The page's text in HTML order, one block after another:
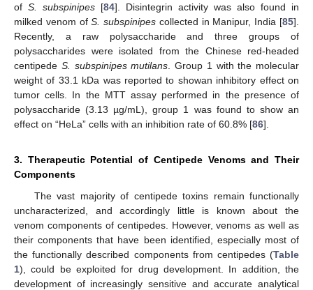
of S. subspinipes [84]. Disintegrin activity was also found in
milked venom ofS. subspinipes collected in Manipur, India [85].
Recently, a raw polysaccharide and three groups of
polysaccharides were isolated from the Chinese red-headed
centipede S. subspinipes mutilans . Group 1 with the molecular
weight of 33.1 kDa was reported to showan inhibitory effect on
tumor cells. In the MTT assay performed in the presence of
polysaccharide (3.13 µg/mL), group 1 was found to show an
effect on “HeLa” cells with an inhibition rate of 60.8% [86].
3. Therapeutic Potential of Centipede Venoms and Their
Components
The vast majority of centipede toxins remain functionally
uncharacterized, and accordingly little is known about the
venom components of centipedes. However, venoms as well as
their components that have been identified, especially most of
the functionally described components from centipedes (Table
1), could be exploited for drug development. In addition, the
development of increasingly sensitive and accurate analytical